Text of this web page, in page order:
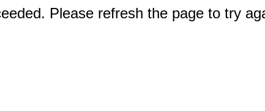
Please refresh the page to try